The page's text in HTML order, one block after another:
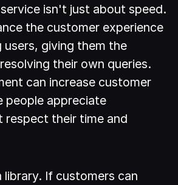
isn't just about speed.
the customer experience
users, giving them the
their own queries.
can increase customer
people appreciate
respect their time and
library. If customers can